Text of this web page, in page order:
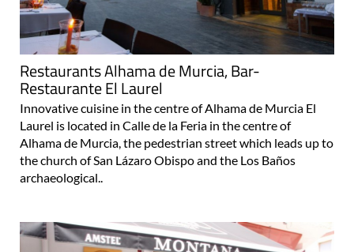
Restaurants Alhama de Murcia, Bar-
Restaurante El Laurel
Innovative cuisine in the centre of Alhama de Murcia El
Laurel is located in Calle de la Feria in the centre of
Alhama de Murcia, the pedestrian street which leads up to
the church of San Lázaro Obispo and the Los Baños
archaeological..